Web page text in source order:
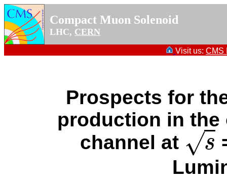
Compact Muon Solenoid
LHC, CERN
Visit us: CMS
Prospects for
production in
channel at
s
√
s